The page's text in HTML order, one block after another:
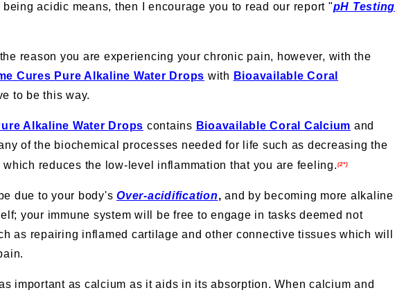
being acidic means, then I encourage you to read our report "pH Testing
reason you are experiencing your chronic pain, however, with the
Cures Pure Alkaline Water Drops with Bioavailable Coral
to be this way.
Alkaline Water Drops contains Bioavailable Coral Calcium and
of the biochemical processes needed for life such as decreasing the
reduces the low-level inflammation that you are feeling. (2*)
due to your body's Over-acidification, and by becoming more alkaline
your immune system will be free to engage in tasks deemed not
as repairing inflamed cartilage and other connective tissues which will
important as calcium as it aids in its absorption. When calcium and